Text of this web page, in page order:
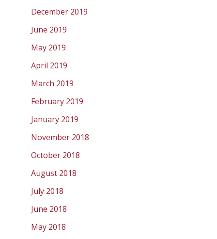
December 2019
June 2019
May 2019
April 2019
March 2019
February 2019
January 2019
November 2018
October 2018
August 2018
July 2018
June 2018
May 2018